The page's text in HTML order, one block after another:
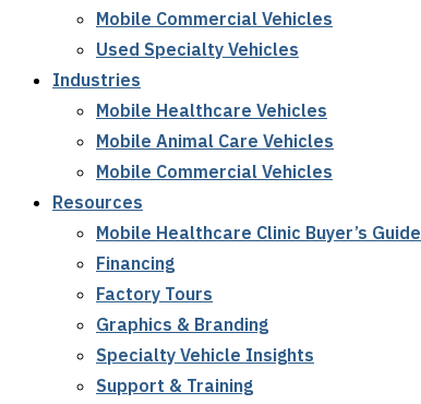
Mobile Commercial Vehicles
Used Specialty Vehicles
Industries
Mobile Healthcare Vehicles
Mobile Animal Care Vehicles
Mobile Commercial Vehicles
Resources
Mobile Healthcare Clinic Buyer’s Guide
Financing
Factory Tours
Graphics & Branding
Specialty Vehicle Insights
Support & Training